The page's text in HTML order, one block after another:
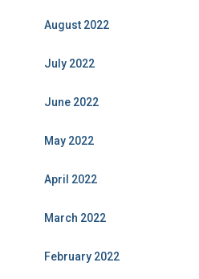
August 2022
July 2022
June 2022
May 2022
April 2022
March 2022
February 2022